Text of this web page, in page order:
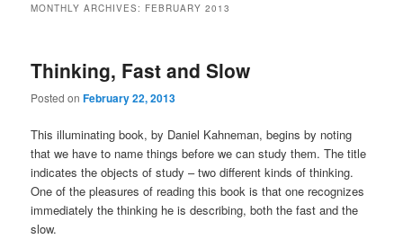
MONTHLY ARCHIVES: FEBRUARY 2013
Thinking, Fast and Slow
Posted onFebruary 22, 2013
This illuminating book, by Daniel Kahneman, begins by noting
that we have to name things before we can study them. The title
indicates the objects of study – two different kinds of thinking.
One of the pleasures of reading this book is that one recognizes
immediately the thinking he is describing, both the fast and the
slow.